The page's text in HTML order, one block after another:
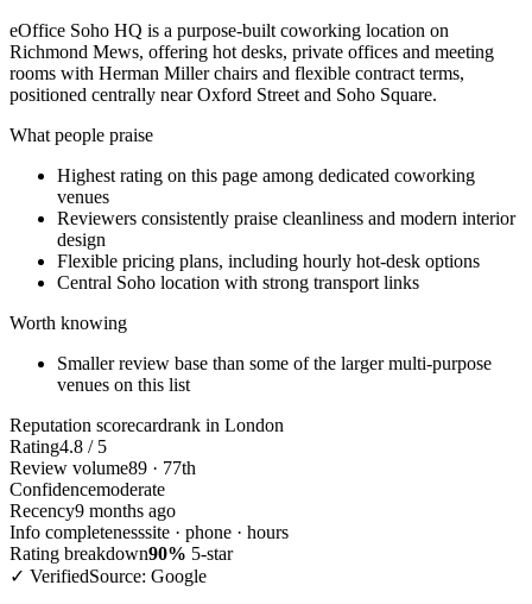
eOffice Soho HQ is a purpose-built coworking location on
Richmond Mews, offering hot desks, private offices and meeting
rooms with Herman Miller chairs and flexible contract terms,
positioned centrally near Oxford Street and Soho Square.
What people praise
Highest rating on this page among dedicated coworking
venues
Reviewers consistently praise cleanliness and modern interior
design
Flexible pricing plans, including hourly hot-desk options
Central Soho location with strong transport links
Worth knowing
Smaller review base than some of the larger multi-purpose
venues on this list
Reputation scorecardrank in London
Rating4.8 / 5
Review volume89 · 77th
Confidencemoderate
Recency9 months ago
Info completenesssite · phone · hours
Rating breakdown90% 5-star
✓ VerifiedSource: Google